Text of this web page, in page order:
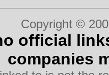
Copyright ©
official
companies